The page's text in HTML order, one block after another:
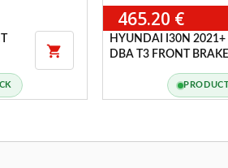

465.20 €
HYUNDAI I30N
DBA T3 FRONT